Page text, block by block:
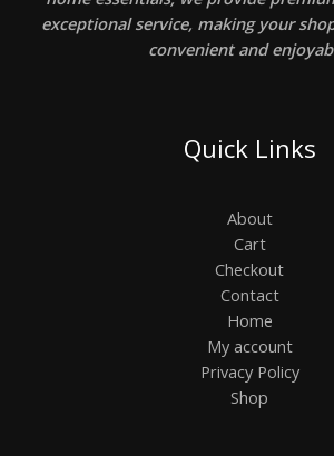
exceptional service, making your
convenient and
Quick Links
About
Cart
Checkout
Contact
Home
My account
Privacy Policy
Shop